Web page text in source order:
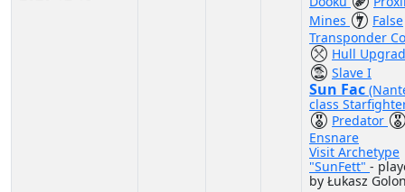
Mines
False
Transponder
Hull
Slave I
Sun Fac
class
Predator
Ensnare
Visit Archetype
"SunFett" -
by Łukasz